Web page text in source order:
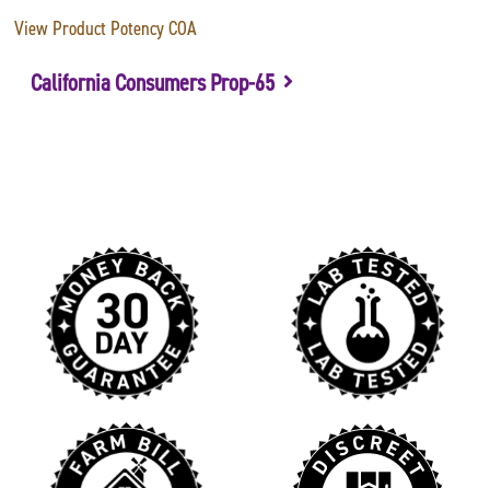
View Product Potency COA
California Consumers Prop-65